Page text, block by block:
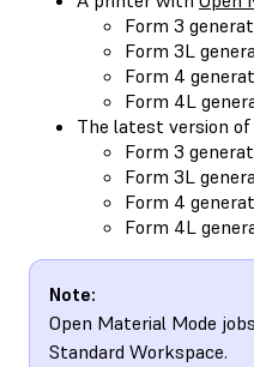
Form 3
Form 3L
Form 4
Form 4L
The latest version
Form 3
Form 3L
Form 4
Form 4L
Note:
Open Material Mode
Standard Workspace.